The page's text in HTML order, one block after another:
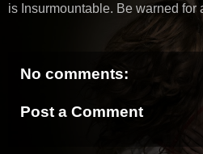
is Insurmountable. Be warned for
No comments:
Post a Comment